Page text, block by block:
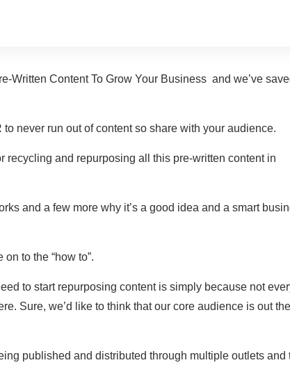
Written Content To Grow Your Business and we’ve
never run out of content so share with your audience.
recycling and repurposing all this pre-written content in
and a few more why it’s a good idea and a smart
on to the “how to”.
to start repurposing content is simply because not
Sure, we’d like to think that our core audience is out
published and distributed through multiple outlets